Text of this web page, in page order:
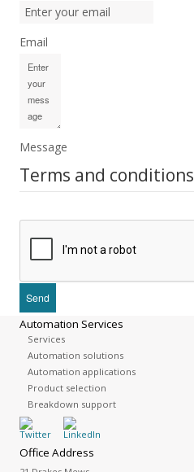
Email
Message
Terms and conditions
Automation Services
Services
Automation solutions
Automation applications
Product selection
Breakdown support
Office Address